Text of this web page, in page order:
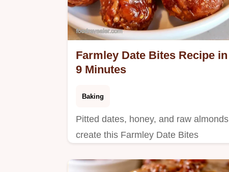
Farmley Date Bites Recipe in
9 Minutes
Baking
Pitted dates, honey, and raw almonds
create this Farmley Date Bites
ingredient does helps you prep these